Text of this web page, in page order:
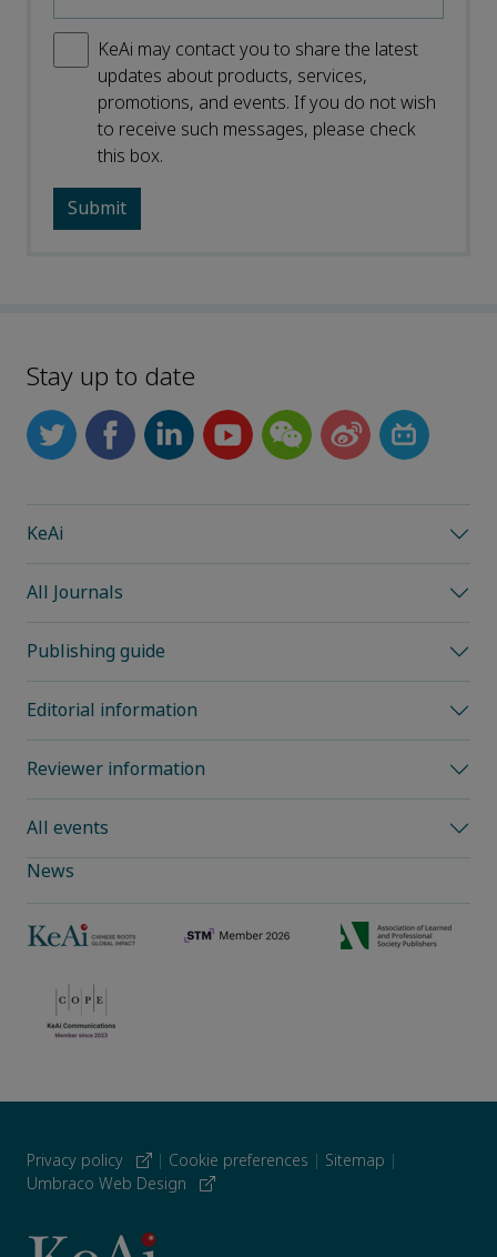
KeAi may contact you to share the latest
updates about products, services,
promotions, and events. If you do not wish
to receive such messages, please check
this box.
Stay up to date
KeAi
All Journals
Publishing guide
Editorial information
Reviewer information
All events
News
Privacy policy | Cookie preferences | Sitemap |
Umbraco Web Design